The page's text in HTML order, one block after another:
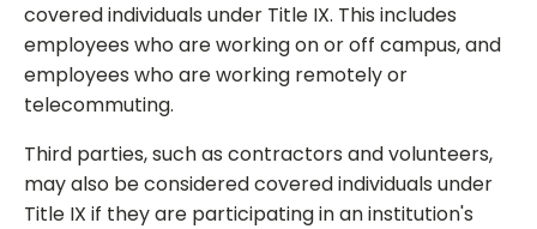
covered individuals under Title IX. This includes
employees who are working on or off campus, and
employees who are working remotely or
telecommuting.
Third parties, such as contractors and volunteers,
may also be considered covered individuals under
Title IX if they are participating in an institution's